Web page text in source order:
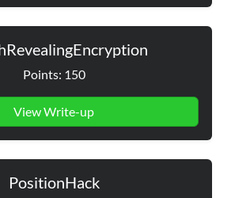
Points: 150
View Write-up
PositionHack